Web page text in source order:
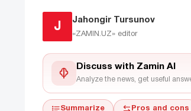
J
Jahongir Tursunov
«ZAMIN.UZ» editor
Discuss with Zamin AI
Analyze the news, get useful
Summarize Pros and cons